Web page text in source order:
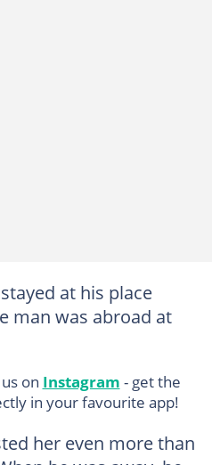
at his place
man was abroad at
on Instagram - get the
in your favourite app!
her even more than